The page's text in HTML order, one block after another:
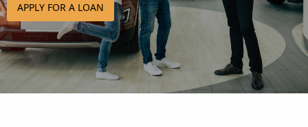
APPLY FOR A LOAN